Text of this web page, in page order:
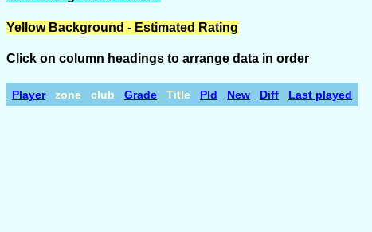
Yellow Background - Estimated Rating
Click on column headings to arrange data in order
Player zone club Grade Title Pld New Diff Last played